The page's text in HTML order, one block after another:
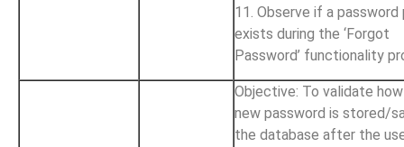
11. Observe if a password
exists during the ‘Forgot
Password’ functionality
Objective: To validate
new password is stored/
the database after the